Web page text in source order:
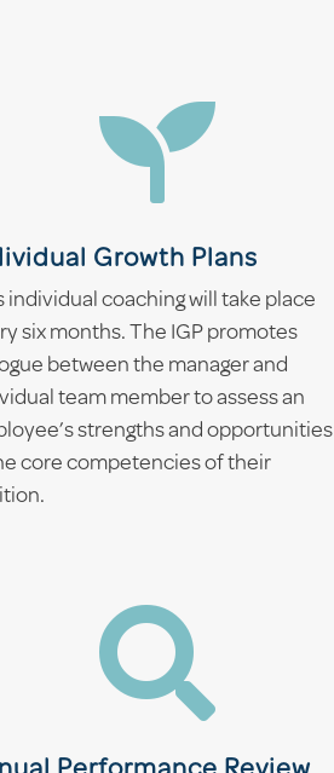

Growth Plans
individual coaching will take place
six months. The IGP promotes
between the manager and
team member to assess an
strengths and opportunities
core competencies of their
